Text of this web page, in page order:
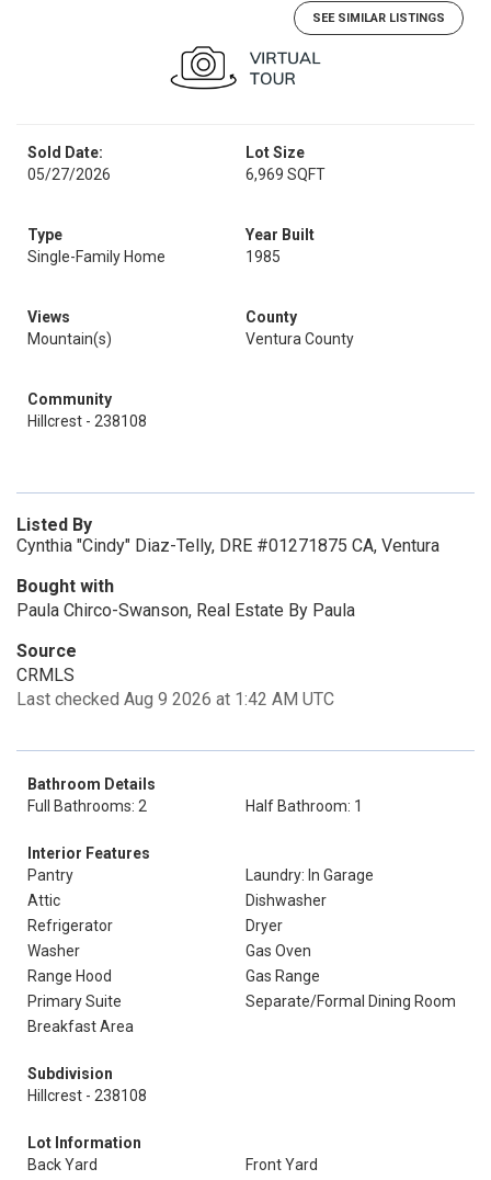
SEE SIMILAR LISTINGS
Sold Date:
05/27/2026
Lot Size
6,969 SQFT
Type
Single-Family Home
Year Built
1985
Views
Mountain(s)
County
Ventura County
Community
Hillcrest - 238108
Listed By
Cynthia "Cindy" Diaz-Telly, DRE #01271875 CA, Ventura
Bought with
Paula Chirco-Swanson, Real Estate By Paula
Source
CRMLS
Last checked Aug 9 2026 at 1:42 AM UTC
Bathroom Details
Full Bathrooms: 2
Half Bathroom: 1
Interior Features
Pantry
Laundry: In Garage
Attic
Dishwasher
Refrigerator
Dryer
Washer
Gas Oven
Range Hood
Gas Range
Primary Suite
Separate/Formal Dining Room
Breakfast Area
Subdivision
Hillcrest - 238108
Lot Information
Back Yard
Front Yard